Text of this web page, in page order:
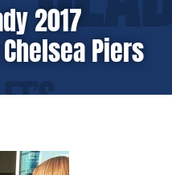
2017
Piers